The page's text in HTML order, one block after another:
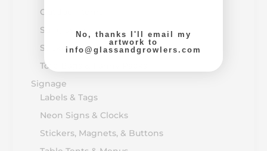
Outdoor Items
Sunglasses
Stickers, Magnets, & Buttons
Tote Bags & Fanny Packs
Signage
Labels & Tags
Neon Signs & Clocks
Stickers, Magnets, & Buttons
No, thanks I'll email my
artwork to
info@glassandgrowlers.com